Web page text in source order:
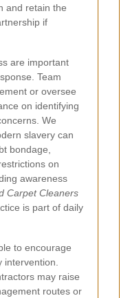
and retain the
if
are important
Team
or oversee
on identifying
We
slavery can
bondage,
on
awareness
Carpet Cleaners
is part of daily
to encourage
intervention.
may raise
routes or